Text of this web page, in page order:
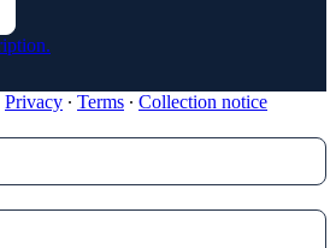
Privacy ∙ Terms ∙ Collection notice